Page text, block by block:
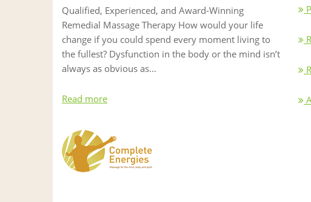
Qualified, Experienced, and Award-Winning
Remedial Massage Therapy How would your life
change if you could spend every moment living to
the fullest? Dysfunction in the body or the mind isn’t
always as obvious as…
Read more